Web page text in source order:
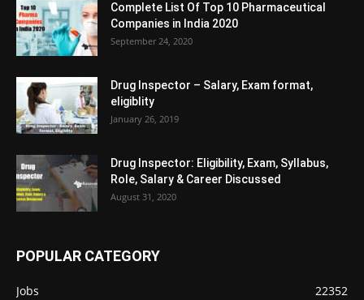
Complete List Of Top 10 Pharmaceutical
Companies in India 2020
September 24, 2020
Drug Inspector – Salary, Exam format,
eligiblity
January 26, 2019
Drug Inspector: Eligibility, Exam, Syllabus,
Role, Salary & Career Discussed
August 31, 2020
POPULAR CATEGORY
Jobs
22352